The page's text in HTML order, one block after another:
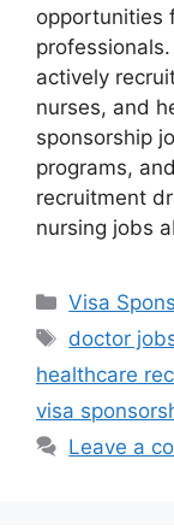
opportunities
actively
nurses, and
sponsorship
programs,
recruitment
nursing jobs
Categories
Visa
Tags
doctor
healthcare
visa
Leave a